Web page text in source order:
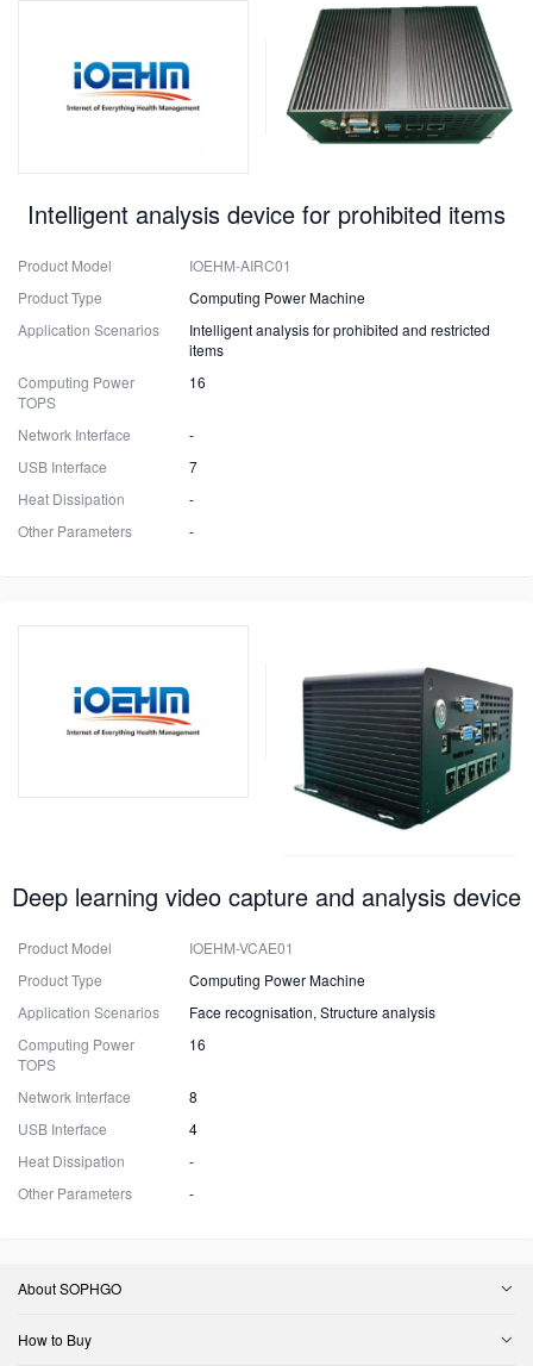
Intelligent analysis device for prohibited items
Product Model
IOEHM-AIRC01
Product Type
Computing Power Machine
Application Scenarios
Intelligent analysis for prohibited and restricted
items
Computing Power
TOPS
16
Network Interface
-
USB Interface
7
Heat Dissipation
-
Other Parameters
-
Deep learning video capture and analysis device
Product Model
IOEHM-VCAE01
Product Type
Computing Power Machine
Application Scenarios
Face recognisation, Structure analysis
Computing Power
TOPS
16
Network Interface
8
USB Interface
4
Heat Dissipation
-
Other Parameters
-
About SOPHGO
How to Buy